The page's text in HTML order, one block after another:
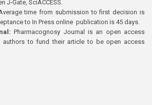
J-Gate, SciACCESS.
time from submission to first decision is
to In Press online publication is 45 days.
Pharmacognosy Journal is an open access
authors to fund their article to be open access